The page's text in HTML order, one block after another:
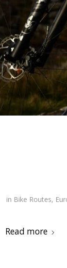
in Bike Routes,
Read more